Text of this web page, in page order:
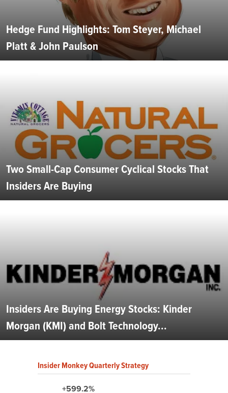
Hedge Fund Highlights: Tom Steyer, Michael
Platt & John Paulson
Two Small-Cap Consumer Cyclical Stocks That
Insiders Are Buying
Insiders Are Buying Energy Stocks: Kinder
Morgan (KMI) and Bolt Technology...
Insider Monkey Quarterly Strategy
+599.2%